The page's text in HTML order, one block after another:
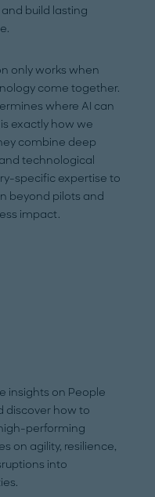
build lasting
only works when
come together.
where AI can
exactly how we
combine deep
technological
specific expertise to
beyond pilots and
impact.
insights on People
discover how to
performing
on agility, resilience,
into